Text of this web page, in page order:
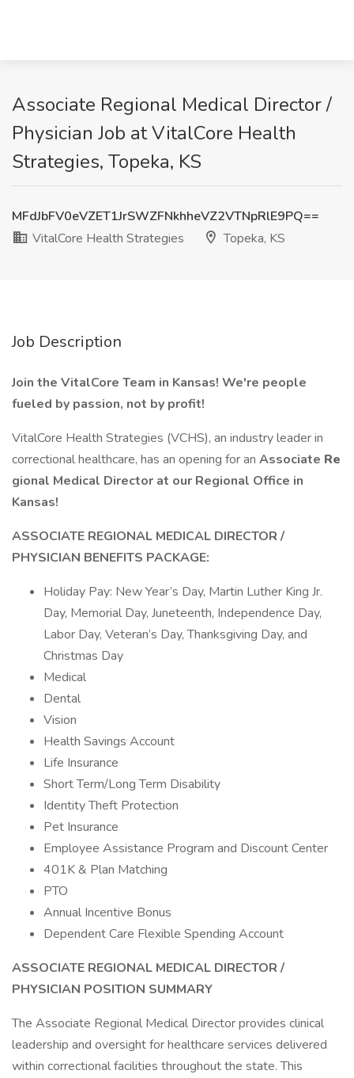
Associate Regional Medical Director /
Physician Job at VitalCore Health
Strategies, Topeka, KS
MFdJbFV0eVZET1JrSWZFNkhheVZ2VTNpRlE9PQ==
VitalCore Health Strategies
Topeka, KS
Job Description
Join the VitalCore Team in Kansas! We're people
fueled by passion, not by profit!
VitalCore Health Strategies (VCHS), an industry leader in
correctional healthcare, has an opening for an Associate Re
gional Medical Director at our Regional Office in
Kansas!
ASSOCIATE REGIONAL MEDICAL DIRECTOR /
PHYSICIAN BENEFITS PACKAGE:
Holiday Pay: New Year’s Day, Martin Luther King Jr.
Day, Memorial Day, Juneteenth, Independence Day,
Labor Day, Veteran’s Day, Thanksgiving Day, and
Christmas Day
Medical
Dental
Vision
Health Savings Account
Life Insurance
Short Term/Long Term Disability
Identity Theft Protection
Pet Insurance
Employee Assistance Program and Discount Center
401K & Plan Matching
PTO
Annual Incentive Bonus
Dependent Care Flexible Spending Account
ASSOCIATE REGIONAL MEDICAL DIRECTOR /
PHYSICIAN POSITION SUMMARY
The Associate Regional Medical Director provides clinical
leadership and oversight for healthcare services delivered
within correctional facilities throughout the state. This